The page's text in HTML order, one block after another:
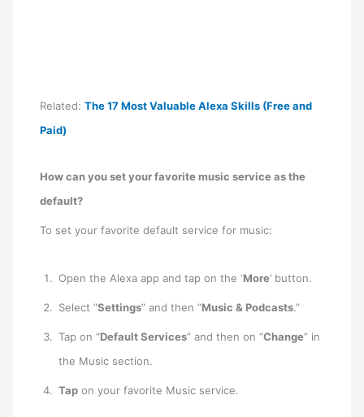
Related:The 17 Most Valuable Alexa Skills (Free and
Paid)
How can you set your favorite music service as the
default?
To set your favorite default service for music:
Open the Alexa app and tap on the ‘More’ button.
Select “Settings” and then “Music & Podcasts.”
Tap on “Default Services” and then on “Change” in
the Music section.
Tap on your favorite Music service.